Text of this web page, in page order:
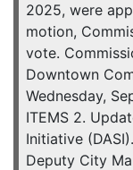
2025, were
motion,
vote.
Downtown
Wednesday,
ITEMS 2.
Initiative
Deputy City